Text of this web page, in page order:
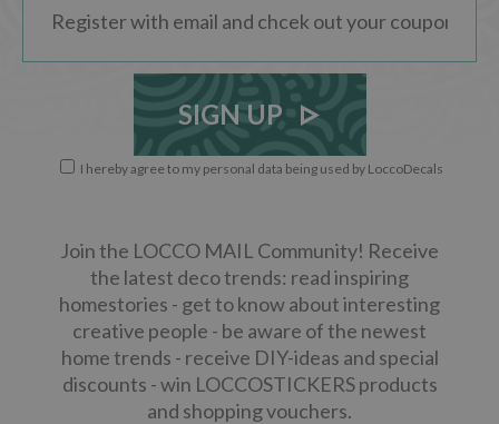
SIGN UP
I hereby agree to my personal data being used by LoccoDecals
Join the LOCCO MAIL Community! Receive
the latest deco trends: read inspiring
homestories - get to know about interesting
creative people - be aware of the newest
home trends - receive DIY-ideas and special
discounts - win LOCCOSTICKERS products
and shopping vouchers.